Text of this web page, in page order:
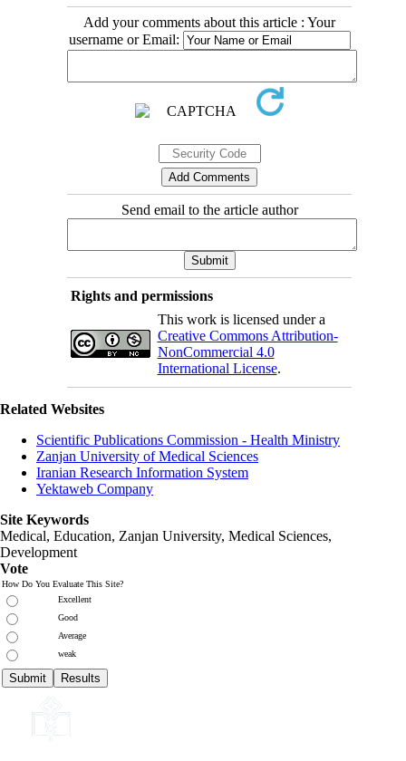
Add your comments about this article : Your
username or Email:
Send email to the article author
Rights and permissions
This work is licensed under a
Creative Commons Attribution-
NonCommercial 4.0
International License.
Related Websites
Scientific Publications Commission - Health Ministry
Zanjan University of Medical Sciences
Iranian Research Information System
Yektaweb Company
Site Keywords
Medical, Education, Zanjan University, Medical Sciences,
Development
Vote
How Do You Evaluate This Site?
Excellent
Good
Average
weak